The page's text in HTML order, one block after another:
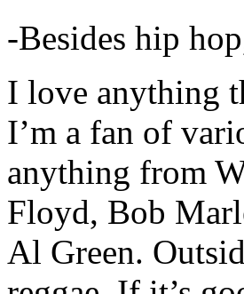
-Besides hip
I love anything
I’m a fan of
anything from
Floyd, Bob
Al Green.